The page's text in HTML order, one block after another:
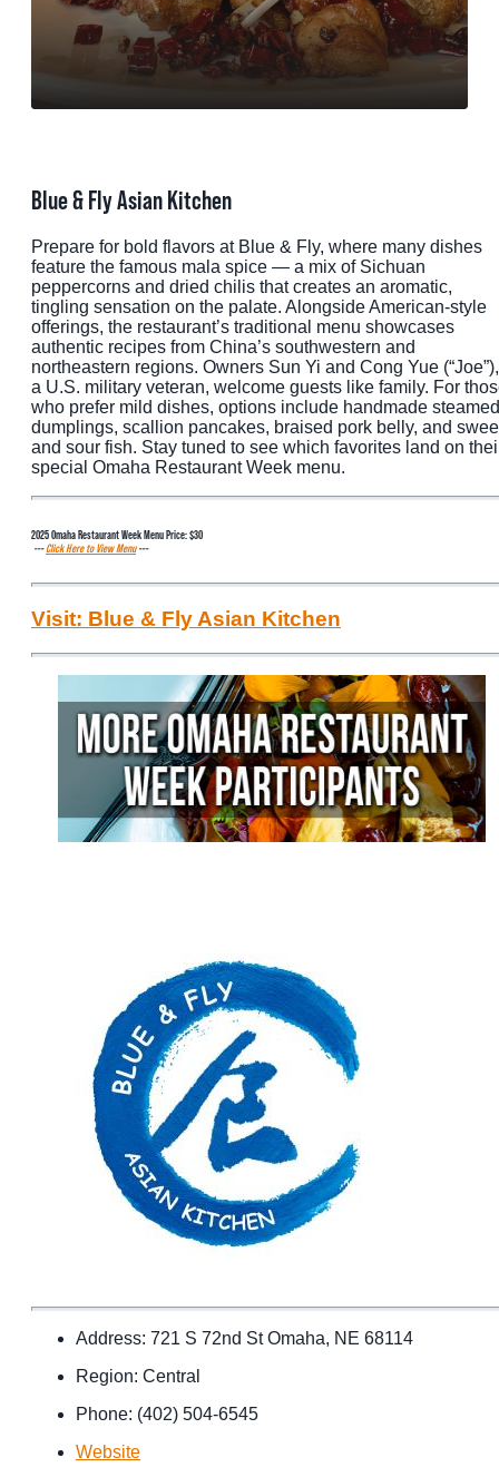
MEETINGS
MEDIA
TOURISM INDUSTRY
Blue & Fly Asian Kitchen
Prepare for bold flavors at Blue & Fly, where many dishes
feature the famous mala spice — a mix of Sichuan
peppercorns and dried chilis that creates an aromatic,
tingling sensation on the palate. Alongside American-style
offerings, the restaurant’s traditional menu showcases
authentic recipes from China’s southwestern and
northeastern regions. Owners Sun Yi and Cong Yue (“Joe”),
a U.S. military veteran, welcome guests like family. For
who prefer mild dishes, options include handmade steamed
dumplings, scallion pancakes, braised pork belly, and
and sour fish. Stay tuned to see which favorites land on
special Omaha Restaurant Week menu.
2025 Omaha Restaurant Week Menu Price: $30
---Click Here to View Menu---
Visit: Blue & Fly Asian Kitchen
Address: 721 S 72nd St Omaha, NE 68114
Region: Central
Phone: (402) 504-6545
Website